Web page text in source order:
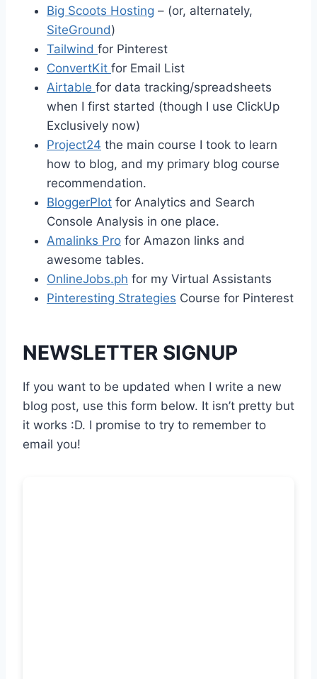
Big Scoots Hosting – (or, alternately,
SiteGround)
Tailwind for Pinterest
ConvertKit for Email List
Airtable for data tracking/spreadsheets
when I first started (though I use ClickUp
Exclusively now)
Project24 the main course I took to learn
how to blog, and my primary blog course
recommendation.
BloggerPlot for Analytics and Search
Console Analysis in one place.
Amalinks Pro for Amazon links and
awesome tables.
OnlineJobs.ph for my Virtual Assistants
Pinteresting Strategies Course for Pinterest
NEWSLETTER SIGNUP
If you want to be updated when I write a new
blog post, use this form below. It isn’t pretty but
it works :D. I promise to try to remember to
email you!